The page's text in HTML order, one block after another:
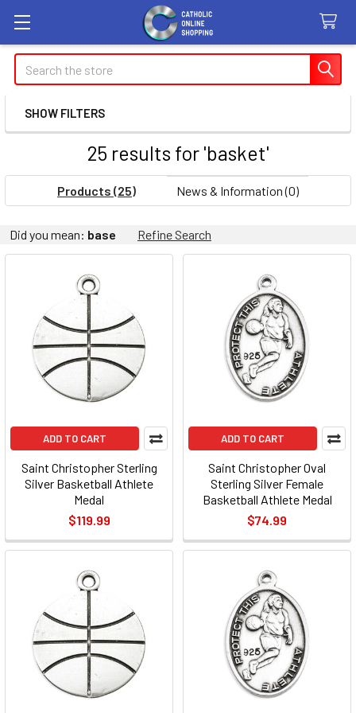
Search
SHOW FILTERS
25 results for 'basket'
Products (25) News & Information (0)
Refine
Search
Did you mean: base Refine Search
Product
results
results
ADD TO CART
Saint Christopher Sterling
Silver Basketball Athlete
Medal
$119.99
ADD TO CART
Saint Christopher Oval
Sterling Silver Female
Basketball Athlete Medal
$74.99